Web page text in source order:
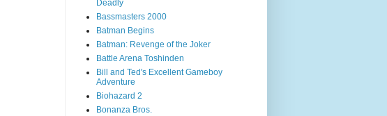
Deadly
Bassmasters 2000
Batman Begins
Batman: Revenge of the Joker
Battle Arena Toshinden
Bill and Ted's Excellent Gameboy
Adventure
Biohazard 2
Bonanza Bros.